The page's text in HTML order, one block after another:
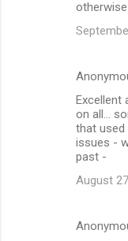
Excellent
on all...
that used
issues -
past -
August